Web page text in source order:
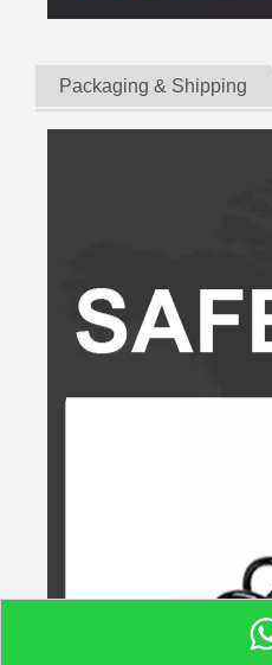
Packaging & Shipping